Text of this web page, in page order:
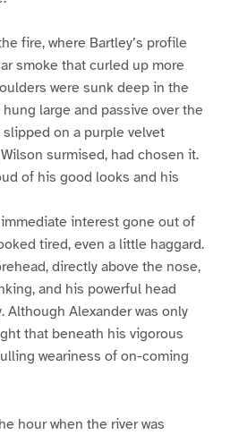
fire, where Bartley’s profile
smoke that curled up more
were sunk deep in the
large and passive over the
on a purple velvet
surmised, had chosen it.
of his good looks and his
interest gone out of
tired, even a little haggard.
directly above the nose,
and his powerful head
Although Alexander was only
that beneath his vigorous
weariness of on-coming
hour when the river was